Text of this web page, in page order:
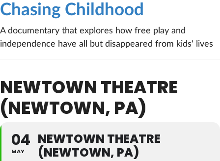
Chasing Childhood
A documentary that explores how free play and
independence have all but disappeared from kids' lives
NEWTOWN THEATRE
(NEWTOWN, PA)
04
MAY
NEWTOWN THEATRE
(NEWTOWN, PA)